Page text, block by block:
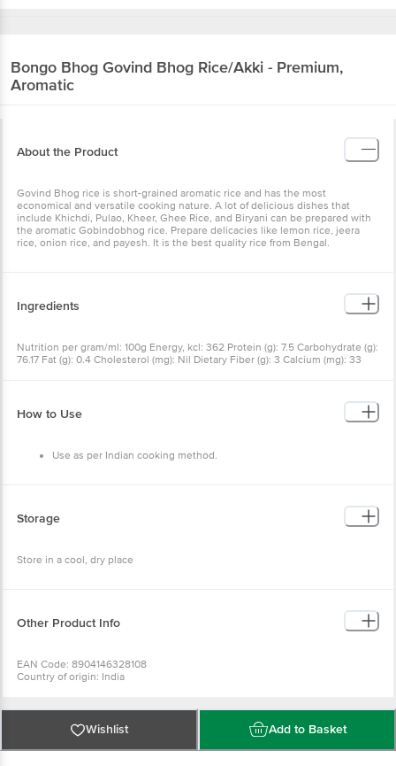
Bongo Bhog Govind Bhog Rice/Akki - Premium,
Aromatic
About the Product
Govind Bhog rice is short-grained aromatic rice and has the most
economical and versatile cooking nature. A lot of delicious dishes that
include Khichdi, Pulao, Kheer, Ghee Rice, and Biryani can be prepared with
the aromatic Gobindobhog rice. Prepare delicacies like lemon rice, jeera
rice, onion rice, and payesh. It is the best quality rice from Bengal.
Ingredients
Nutrition per gram/ml: 100g Energy, kcl: 362 Protein (g): 7.5 Carbohydrate (g):
76.17 Fat (g): 0.4 Cholesterol (mg): Nil Dietary Fiber (g): 3 Calcium (mg): 33
How to Use
Use as per Indian cooking method.
Storage
Store in a cool, dry place
Other Product Info
EAN Code: 8904146328108
Country of origin: India
Babusapallya Bangalore - 43
Best before 09-02-2027
For Queries/Feedback/Complaints, Contact our Customer Care Executive
at: Phone: 1860 123 1000 | Address: INNOVATIVE RETAIL CONCEPTS
Wishlist Add to Basket